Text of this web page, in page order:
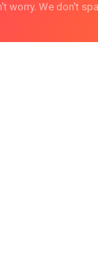
worry. We don't